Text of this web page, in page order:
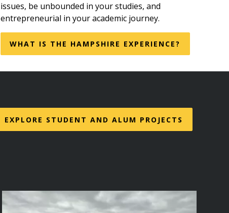
issues, be unbounded in your studies, and
entrepreneurial in your academic journey.
WHAT IS THE HAMPSHIRE EXPERIENCE?
EXPLORE STUDENT AND ALUM PROJECTS